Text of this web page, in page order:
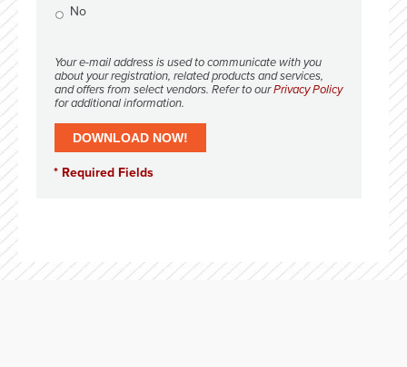
No
Your e-mail address is used to communicate with you
about your registration, related products and services,
and offers from select vendors. Refer to ourPrivacy Policy
for additional information.